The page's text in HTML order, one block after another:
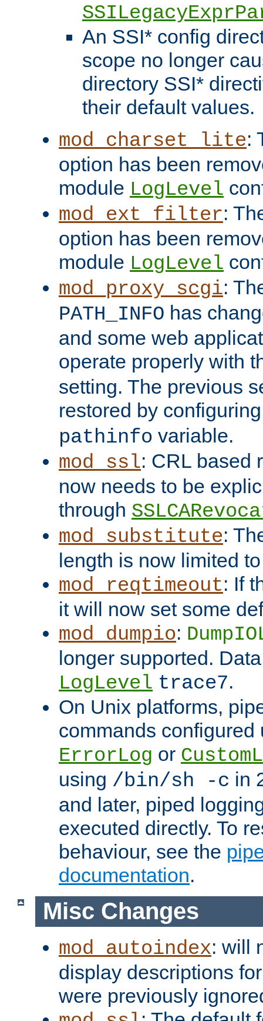
An SSI* config
scope no longer
directory SSI*
their default values.
mod_charset_lite:
option has been
module LogLevel
mod_ext_filter:
option has been
module LogLevel
mod_proxy_scgi:
PATH_INFO has
and some web
operate properly with
setting. The previous
restored by
pathinfo variable.
mod_ssl: CRL based
now needs to be
through
mod_substitute:
length is now limited
mod_reqtimeout: If
it will now set some
mod_dumpio:
longer supported.
LogLevel trace7.
On Unix platforms,
commands configured
ErrorLog or
using /bin/sh -c in
and later, piped
executed directly. To
behaviour, see the
documentation.
Misc Changes
mod_autoindex: will
display descriptions
were previously